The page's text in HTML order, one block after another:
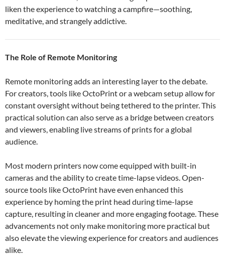
liken the experience to watching a campfire—soothing,
meditative, and strangely addictive.
The Role of Remote Monitoring
Remote monitoring adds an interesting layer to the debate.
For creators, tools like OctoPrint or a webcam setup allow for
constant oversight without being tethered to the printer. This
practical solution can also serve as a bridge between creators
and viewers, enabling live streams of prints for a global
audience.
Most modern printers now come equipped with built-in
cameras and the ability to create time-lapse videos. Open-
source tools like OctoPrint have even enhanced this
experience by homing the print head during time-lapse
capture, resulting in cleaner and more engaging footage. These
advancements not only make monitoring more practical but
also elevate the viewing experience for creators and audiences
alike.